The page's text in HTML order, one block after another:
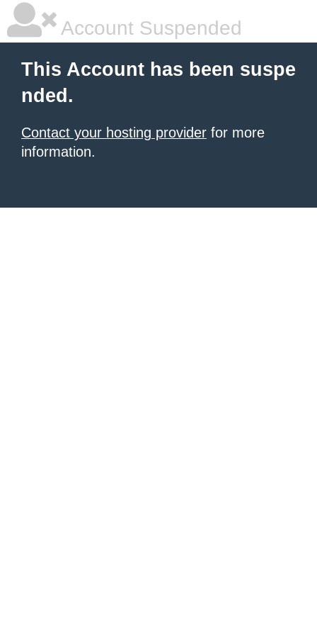
Account Suspended
This Account has been suspe
nded.
Contact your hosting provider for more
information.